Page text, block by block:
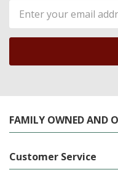
Email
Address
FAMILY OWNED AND
Customer Service